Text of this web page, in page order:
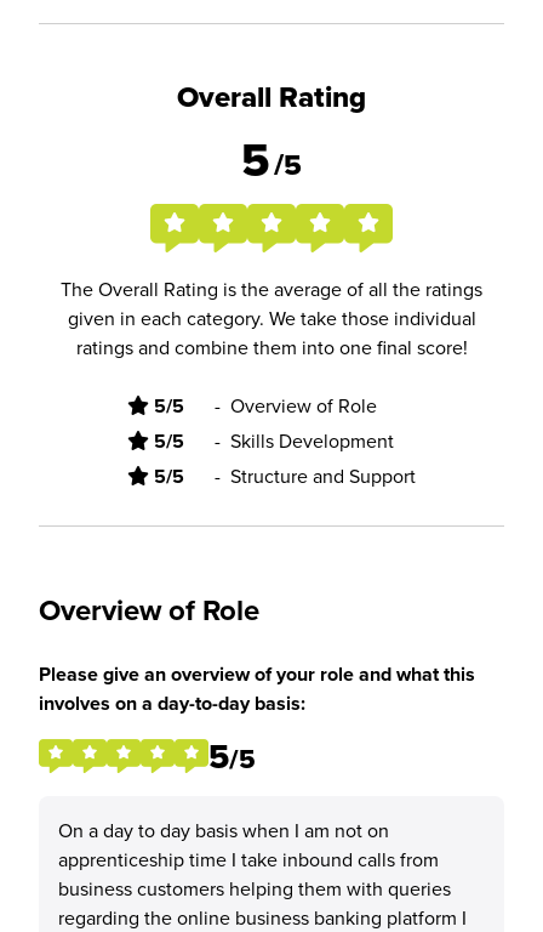
Overall Rating
5/5
The Overall Rating is the average of all the ratings
given in each category. We take those individual
ratings and combine them into one final score!
5/5 - Overview of Role
5/5 - Skills Development
5/5 - Structure and Support
Overview of Role
Please give an overview of your role and what this
involves on a day-to-day basis:
5/5
On a day to day basis when I am not on
apprenticeship time I take inbound calls from
business customers helping them with queries
regarding the online business banking platform I